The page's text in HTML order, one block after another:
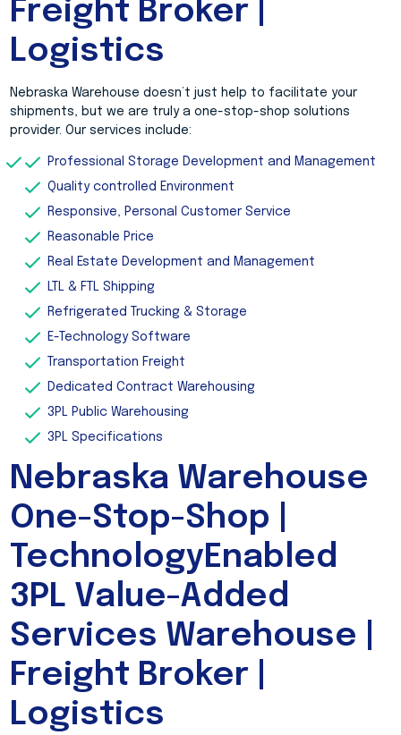
Freight Broker |
Logistics
Nebraska Warehouse doesn’t just help to facilitate your
shipments, but we are truly a one-stop-shop solutions
provider. Our services include:
Professional Storage Development and Management
Quality controlled Environment
Responsive, Personal Customer Service
Reasonable Price
Real Estate Development and Management
LTL & FTL Shipping
Refrigerated Trucking & Storage
E-Technology Software
Transportation Freight
Dedicated Contract Warehousing
3PL Public Warehousing
3PL Specifications
Nebraska Warehouse
One-Stop-Shop |
TechnologyEnabled
3PL Value-Added
Services Warehouse |
Freight Broker |
Logistics